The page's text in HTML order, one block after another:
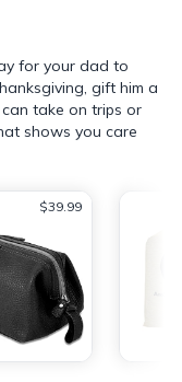
for your dad to
gift him a
take on trips or
shows you care
$39.99